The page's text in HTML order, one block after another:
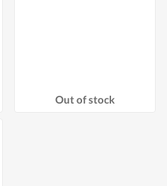
Out of stock